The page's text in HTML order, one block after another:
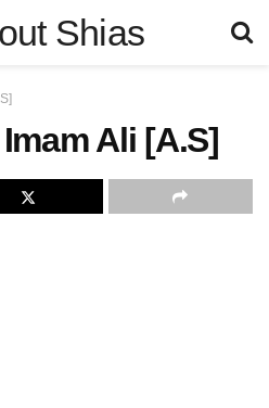
Shias
Ali [A.S]